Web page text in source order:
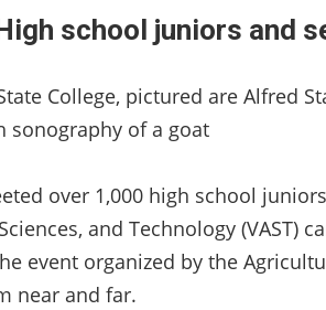
school juniors and
College, pictured are Alfred
sonography of a goat
over 1,000 high school
and Technology (VAST)
event organized by the
near and far.